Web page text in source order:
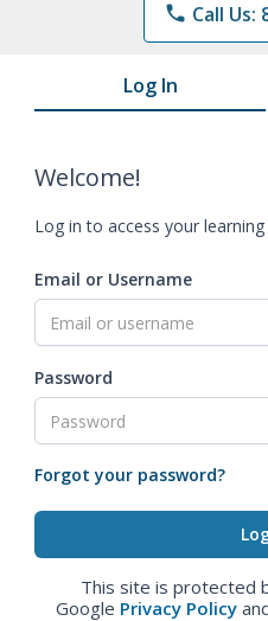
phone Call Us:
Log In
Welcome!
Log in to access your
Email or Username
Password
Forgot your password?
This site is protected
Google Privacy Policy